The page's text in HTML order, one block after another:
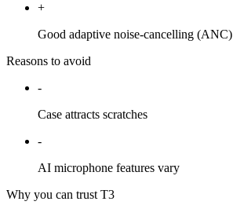
+
Good adaptive noise-cancelling (ANC)
Reasons to avoid
-
Case attracts scratches
-
AI microphone features vary
Why you can trust T3